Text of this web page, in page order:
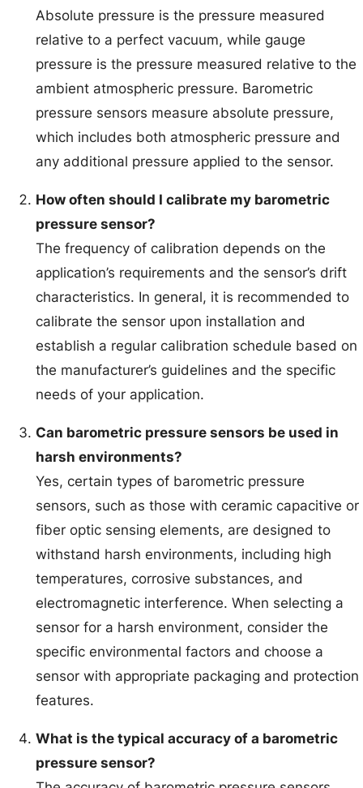
Absolute pressure is the pressure measured
relative to a perfect vacuum, while gauge
pressure is the pressure measured relative to the
ambient atmospheric pressure. Barometric
pressure sensors measure absolute pressure,
which includes both atmospheric pressure and
any additional pressure applied to the sensor.
How often should I calibrate my barometric
pressure sensor?
The frequency of calibration depends on the
application’s requirements and the sensor’s drift
characteristics. In general, it is recommended to
calibrate the sensor upon installation and
establish a regular calibration schedule based on
the manufacturer’s guidelines and the specific
needs of your application.
Can barometric pressure sensors be used in
harsh environments?
Yes, certain types of barometric pressure
sensors, such as those with ceramic capacitive or
fiber optic sensing elements, are designed to
withstand harsh environments, including high
temperatures, corrosive substances, and
electromagnetic interference. When selecting a
sensor for a harsh environment, consider the
specific environmental factors and choose a
sensor with appropriate packaging and protection
features.
What is the typical accuracy of a barometric
pressure sensor?